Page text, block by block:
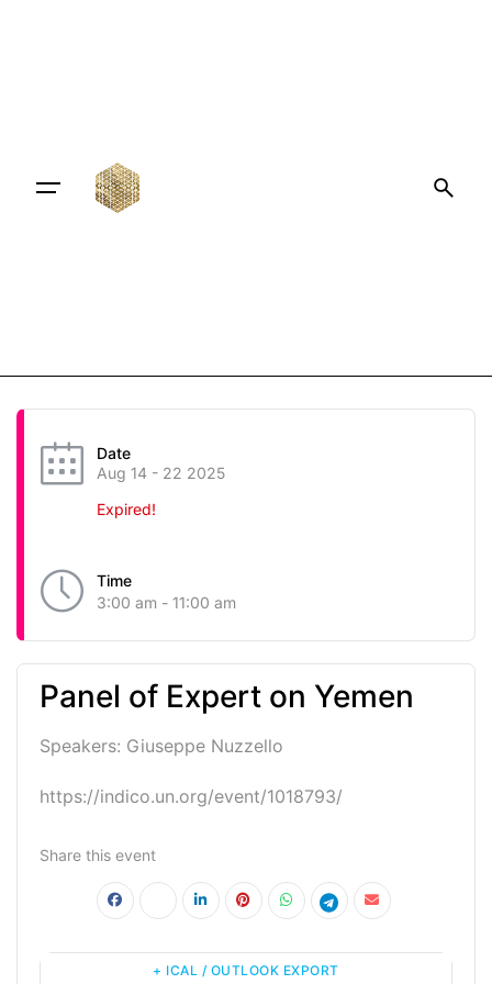
Date
Aug 14 - 22 2025
Expired!
Time
3:00 am - 11:00 am
Panel of Expert on Yemen
Speakers: Giuseppe Nuzzello
https://indico.un.org/event/1018793/
Share this event
+ ICAL / OUTLOOK EXPORT